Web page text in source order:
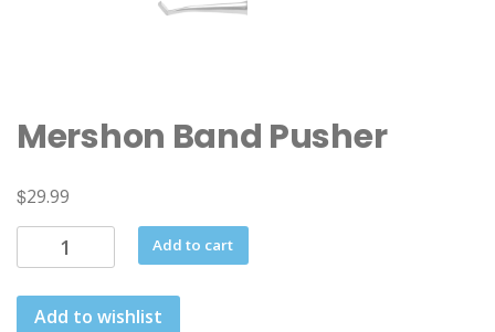
Mershon Band Pusher
$29.99
Mershon
Band
Pusher
quantity
Add to cart
Add to wishlist